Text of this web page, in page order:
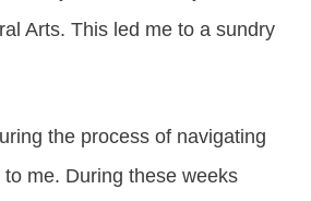
Arts. This led me to a sundry
the process of navigating
me. During these weeks